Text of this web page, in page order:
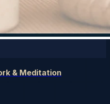
& Meditation